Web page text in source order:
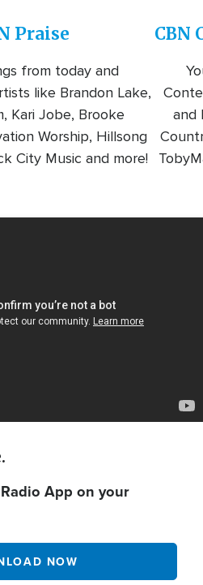
Praise
from today and
like Brandon Lake,
Kari Jobe, Brooke
Worship, Hillsong
City Music and more!
CBN
and
App on your
NOW